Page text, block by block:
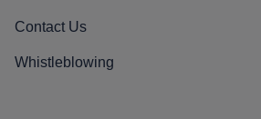
Contact Us
Whistleblowing